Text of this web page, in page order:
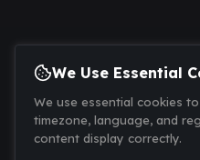
We Use Essential
We use essential cookies
timezone, language, and
content display correctly.